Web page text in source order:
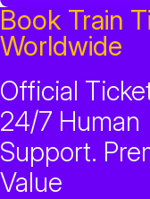
Book Train
Worldwide
Official
24/7 Human
Support.
Value